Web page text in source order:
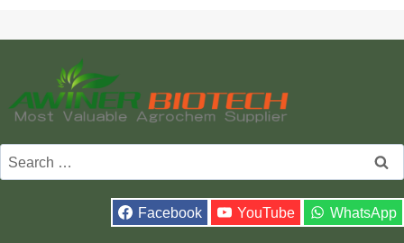
Search
for:
Facebook YouTube WhatsApp